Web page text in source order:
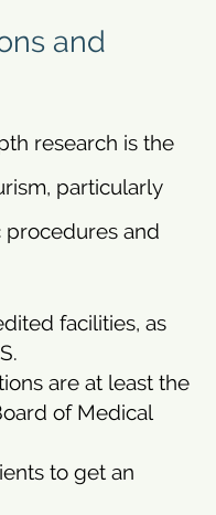
and
research is the
particularly
and
facilities, as
are at least the
of Medical
to get an